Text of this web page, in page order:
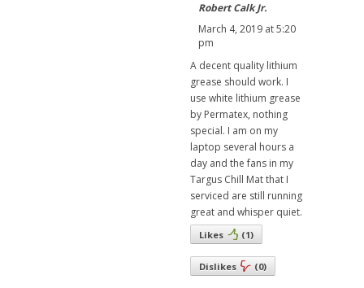
Robert Calk Jr.
March 4, 2019 at 5:20
pm
A decent quality lithium
grease should work. I
use white lithium grease
by Permatex, nothing
special. I am on my
laptop several hours a
day and the fans in my
Targus Chill Mat that I
serviced are still running
great and whisper quiet.
Likes (1)
Dislikes (0)